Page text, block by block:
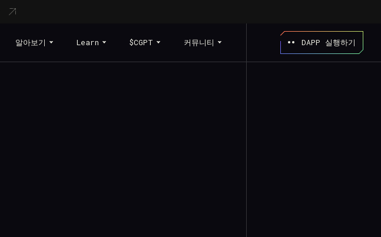
알아보기 Learn $CGPT 커뮤니티 DAPP 실행하기